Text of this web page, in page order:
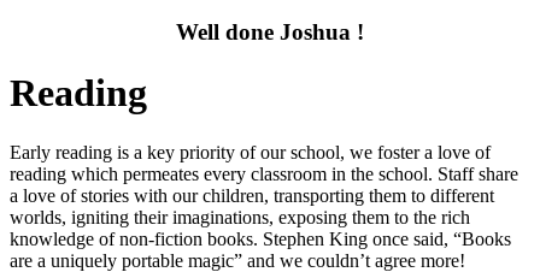
Well done Joshua !
Reading
Early reading is a key priority of our school, we foster a love of
reading which permeates every classroom in the school. Staff share
a love of stories with our children, transporting them to different
worlds, igniting their imaginations, exposing them to the rich
knowledge of non-fiction books. Stephen King once said, “Books
are a uniquely portable magic” and we couldn’t agree more!